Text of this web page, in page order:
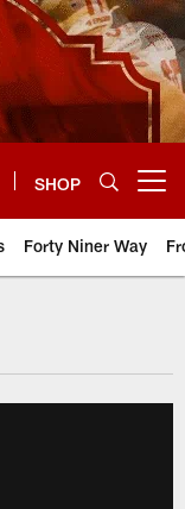
SHOP
Forty Niner Way